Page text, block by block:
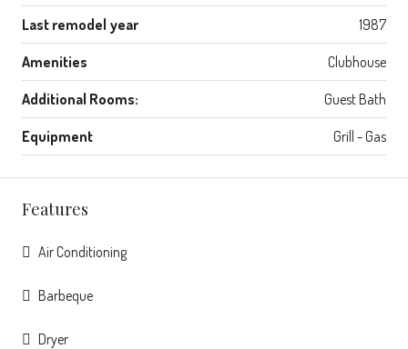
Last remodel year 1987
Amenities Clubhouse
Additional Rooms: Guest Bath
Equipment Grill - Gas
Features
Air Conditioning
Barbeque
Dryer